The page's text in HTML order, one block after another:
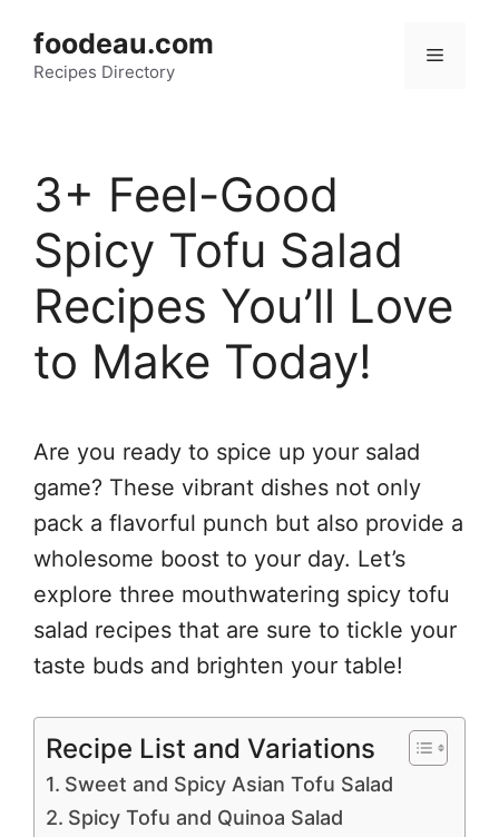
content
foodeau.com
Recipes Directory
Menu
3+ Feel-Good
Spicy Tofu Salad
Recipes You’ll Love
to Make Today!
Are you ready to spice up your salad
game? These vibrant dishes not only
pack a flavorful punch but also provide a
wholesome boost to your day. Let’s
explore three mouthwatering spicy tofu
salad recipes that are sure to tickle your
taste buds and brighten your table!
Recipe List and Variations
Sweet and Spicy Asian Tofu Salad
Spicy Tofu and Quinoa Salad